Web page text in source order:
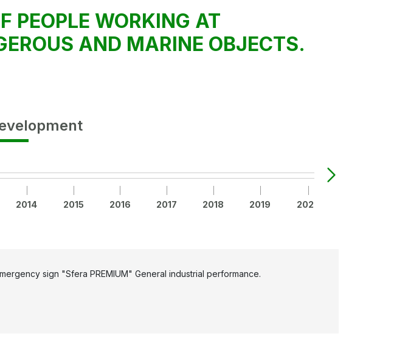
PEOPLE WORKING AT
AND MARINE OBJECTS.
2014 2015 2016 2017 2018 2019 2020
sign "Sfera PREMIUM" General industrial performance.